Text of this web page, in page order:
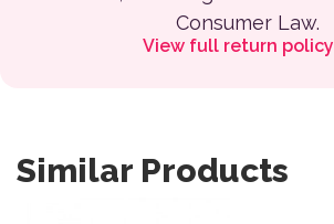
Consumer Law.
View full return policy
Similar Products